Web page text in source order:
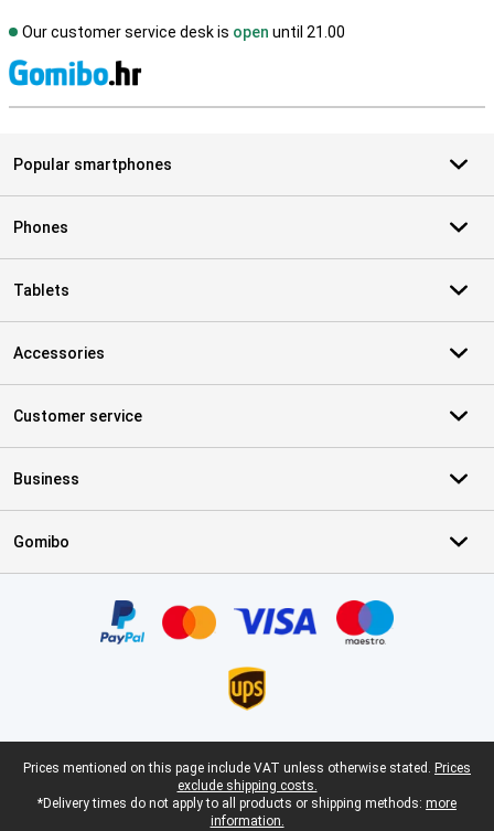
Our customer service desk is open until 21.00
Popular smartphones
Phones
Tablets
Accessories
Customer service
Business
Gomibo
Legal footer
Prices mentioned on this page include VAT unless otherwise stated. Prices
exclude shipping costs.
*Delivery times do not apply to all products or shipping methods: more
information.